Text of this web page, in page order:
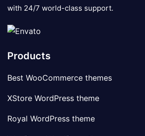
with 24/7 world-class support.
Products
Best WooCommerce themes
XStore WordPress theme
Royal WordPress theme